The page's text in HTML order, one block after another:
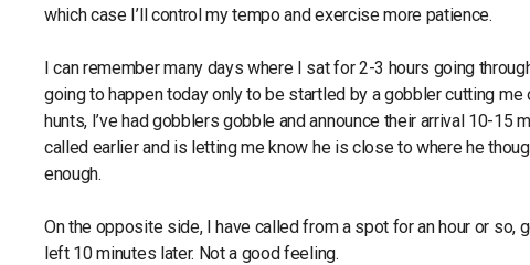
which case I’ll control my tempo and exercise more patience.
I can remember many days where I sat for 2-3 hours going
going to happen today only to be startled by a gobbler cutting
hunts, I’ve had gobblers gobble and announce their arrival 10-
called earlier and is letting me know he is close to where he
enough.
On the opposite side, I have called from a spot for an hour or
left 10 minutes later. Not a good feeling.